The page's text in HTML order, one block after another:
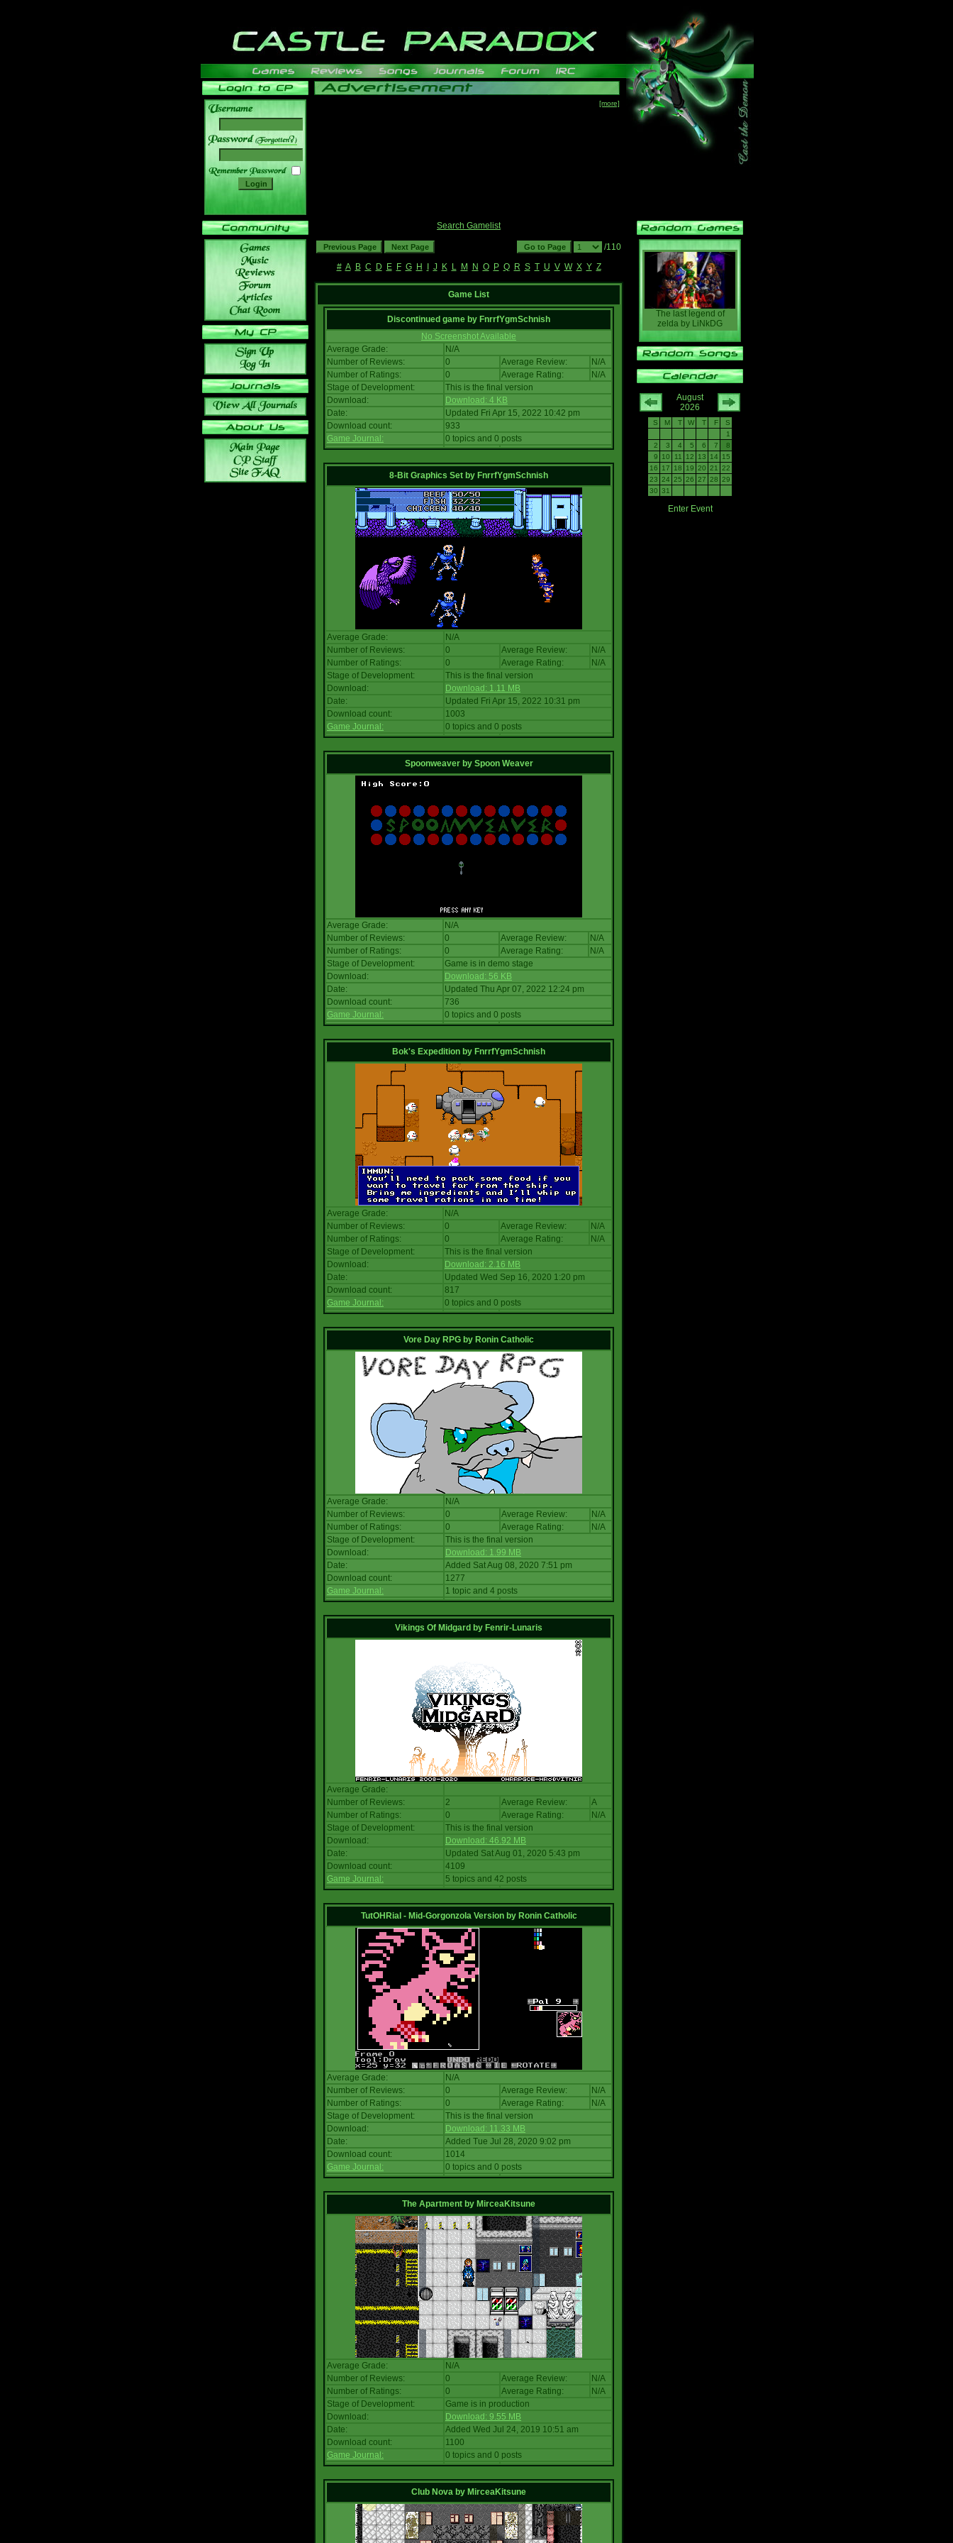
______
[more]
Search Gamelist
/110
# A B C D E F G H J K L M N O P Q R S T U V W X Y Z
Game List
Discontinued game by FnrrfYgmSchnish
No Screenshot Available
Average Grade:
N/A
Number of Reviews:
0 Average Review:
N/A
Number of Ratings:
0 Average Rating:
N/A
Stage of Development:
This is the final version
Download:
Download: 4 KB
Date:
Updated Fri Apr 15, 2022 10:42 pm
Download count:
933
Game Journal:
0 topics and 0 posts
8-Bit Graphics Set by FnrrfYgmSchnish
Average Grade:
N/A
Number of Reviews:
0 Average Review:
N/A
Number of Ratings:
0 Average Rating:
N/A
Stage of Development:
This is the final version
Download:
Download: 1.11 MB
Date:
Updated Fri Apr 15, 2022 10:31 pm
Download count:
1003
Game Journal:
0 topics and 0 posts
Spoonweaver by Spoon Weaver
Average Grade:
N/A
Number of Reviews:
0 Average Review:
N/A
Number of Ratings:
0 Average Rating:
N/A
Stage of Development:
Game is in demo stage
Download:
Download: 56 KB
Date:
Updated Thu Apr 07, 2022 12:24 pm
Download count:
736
Game Journal:
0 topics and 0 posts
Bok's Expedition by FnrrfYgmSchnish
Average Grade:
N/A
Number of Reviews:
0 Average Review:
N/A
Number of Ratings:
0 Average Rating:
N/A
Stage of Development:
This is the final version
Download:
Download: 2.16 MB
Date:
Updated Wed Sep 16, 2020 1:20 pm
Download count:
817
Game Journal:
0 topics and 0 posts
Vore Day RPG by Ronin Catholic
Average Grade:
N/A
Number of Reviews:
0 Average Review:
N/A
Number of Ratings:
0 Average Rating:
N/A
Stage of Development:
This is the final version
Download:
Download: 1.99 MB
Date:
Added Sat Aug 08, 2020 7:51 pm
Download count:
1277
Game Journal:
1 topic and 4 posts
Vikings Of Midgard by Fenrir-Lunaris
Average Grade:
Number of Reviews:
2 Average Review:
A
Number of Ratings:
0 Average Rating:
N/A
Stage of Development:
This is the final version
Download:
Download: 46.92 MB
Date:
Updated Sat Aug 01, 2020 5:43 pm
Download count:
4109
Game Journal:
5 topics and 42 posts
TutOHRial - Mid-Gorgonzola Version by Ronin Catholic
Average Grade:
N/A
Number of Reviews:
0 Average Review:
N/A
Number of Ratings:
0 Average Rating:
N/A
Stage of Development:
This is the final version
Download:
Download: 11.33 MB
Date:
Added Tue Jul 28, 2020 9:02 pm
Download count:
1014
Game Journal:
0 topics and 0 posts
The Apartment by MirceaKitsune
Average Grade:
N/A
Number of Reviews:
0 Average Review:
N/A
Number of Ratings:
0 Average Rating:
N/A
Stage of Development:
Game is in production
Download:
Download: 9.55 MB
Date:
Added Wed Jul 24, 2019 10:51 am
Download count:
1100
Game Journal:
0 topics and 0 posts
Club Nova by MirceaKitsune
The last legend of
zelda by LiNkDG
August
2026
S M T W T F
S
1
2
3 4 5 6 7
8
9
10 11 12 13 14
15
16
17 18 19 20 21
22
23 24 25 26 27 28 29
30 31
Enter Event